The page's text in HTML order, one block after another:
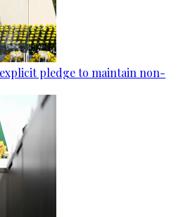
pledge to maintain non-